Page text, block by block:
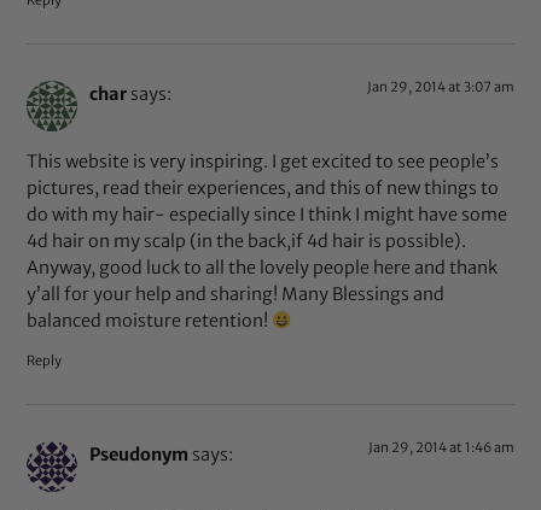
char says: Jan 29, 2014 at 3:07 am
This website is very inspiring. I get excited to see people’s
pictures, read their experiences, and this of new things to
do with my hair- especially since I think I might have some
4d hair on my scalp (in the back,if 4d hair is possible).
Anyway, good luck to all the lovely people here and thank
y’all for your help and sharing! Many Blessings and
balanced moisture retention!
Reply
Pseudonym says: Jan 29, 2014 at 1:46 am